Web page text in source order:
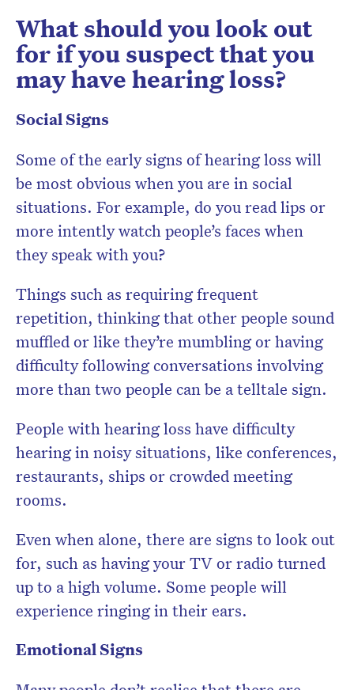
What should you look out
for if you suspect that you
may have hearing loss?
Social Signs
Some of the early signs of hearing loss will
be most obvious when you are in social
situations. For example, do you read lips or
more intently watch people’s faces when
they speak with you?
Things such as requiring frequent
repetition, thinking that other people sound
muffled or like they’re mumbling or having
difficulty following conversations involving
more than two people can be a telltale sign.
People with hearing loss have difficulty
hearing in noisy situations, like conferences,
restaurants, ships or crowded meeting
rooms.
Even when alone, there are signs to look out
for, such as having your TV or radio turned
up to a high volume. Some people will
experience ringing in their ears.
Emotional Signs